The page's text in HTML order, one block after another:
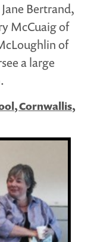
Bertrand,
McCuaig of
of
a large
Cornwallis,